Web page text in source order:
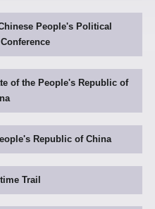
People's Political
of the People's Republic of
Republic of China
Trail